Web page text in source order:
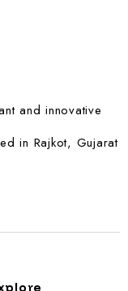
and innovative
in Rajkot, Gujarat